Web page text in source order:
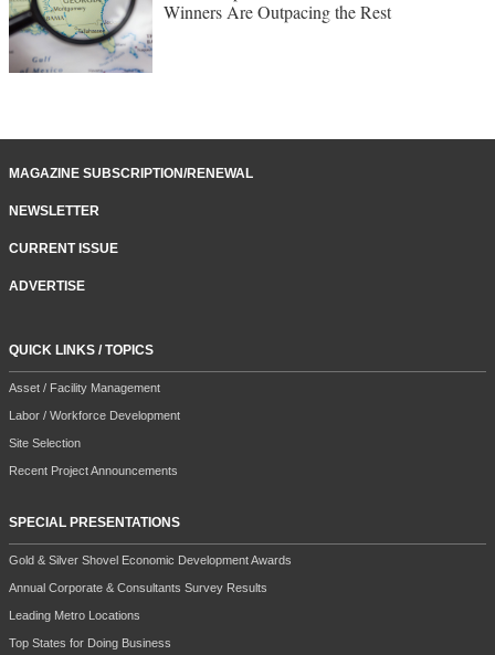
Winners Are Outpacing the Rest
MAGAZINE SUBSCRIPTION/RENEWAL
NEWSLETTER
CURRENT ISSUE
ADVERTISE
QUICK LINKS / TOPICS
Asset / Facility Management
Labor / Workforce Development
Site Selection
Recent Project Announcements
SPECIAL PRESENTATIONS
Gold & Silver Shovel Economic Development Awards
Annual Corporate & Consultants Survey Results
Leading Metro Locations
Top States for Doing Business